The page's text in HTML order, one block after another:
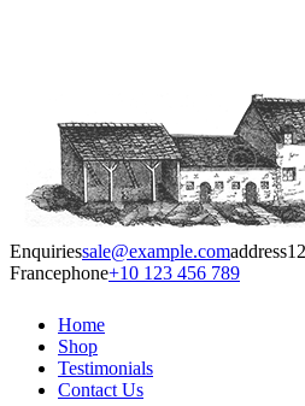
Enquiriessale@example.comaddress
Francephone+10 123 456 789
Home
Shop
Testimonials
Contact Us